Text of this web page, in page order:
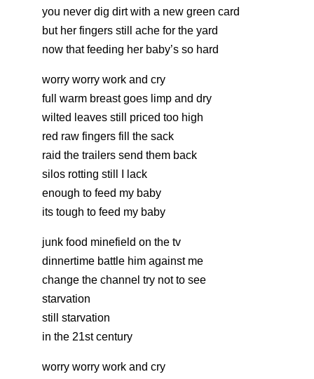
you never dig dirt with a new green card
but her fingers still ache for the yard
now that feeding her baby’s so hard
worry worry work and cry
full warm breast goes limp and dry
wilted leaves still priced too high
red raw fingers fill the sack
raid the trailers send them back
silos rotting still I lack
enough to feed my baby
its tough to feed my baby
junk food minefield on the tv
dinnertime battle him against me
change the channel try not to see
starvation
still starvation
in the 21st century
worry worry work and cry